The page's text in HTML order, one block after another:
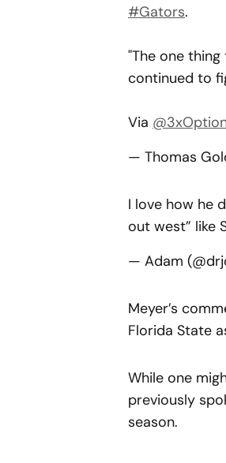
#Gators.
"The one
continued to
Via
— Thomas
I love how he
out west” like
— Adam
Meyer’s
Florida State
While one
previously
season.